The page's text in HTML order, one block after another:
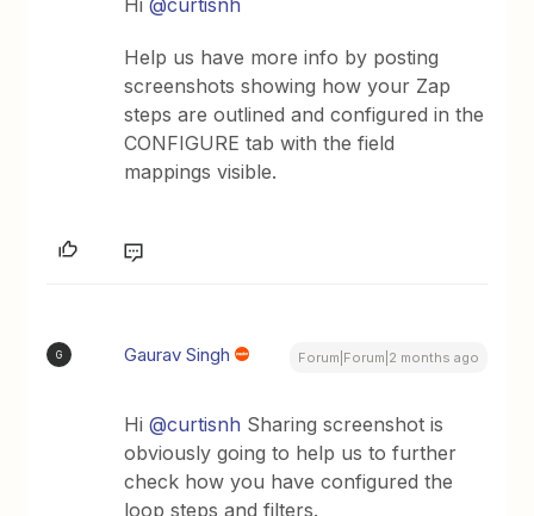
Hi ​@curtisnh
Help us have more info by posting
screenshots showing how your Zap
steps are outlined and configured in the
CONFIGURE tab with the field
mappings visible.
G Gaurav Singh Forum|Forum|2 months ago
Hi ​@curtisnh Sharing screenshot is
obviously going to help us to further
check how you have configured the
loop steps and filters.